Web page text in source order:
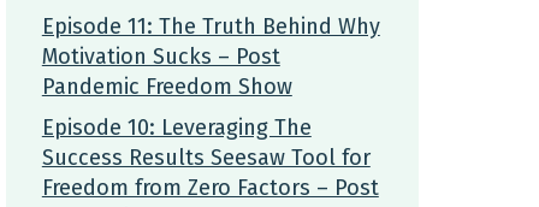
Episode 11: The Truth Behind Why
Motivation Sucks – Post
Pandemic Freedom Show
Episode 10: Leveraging The
Success Results Seesaw Tool for
Freedom from Zero Factors – Post